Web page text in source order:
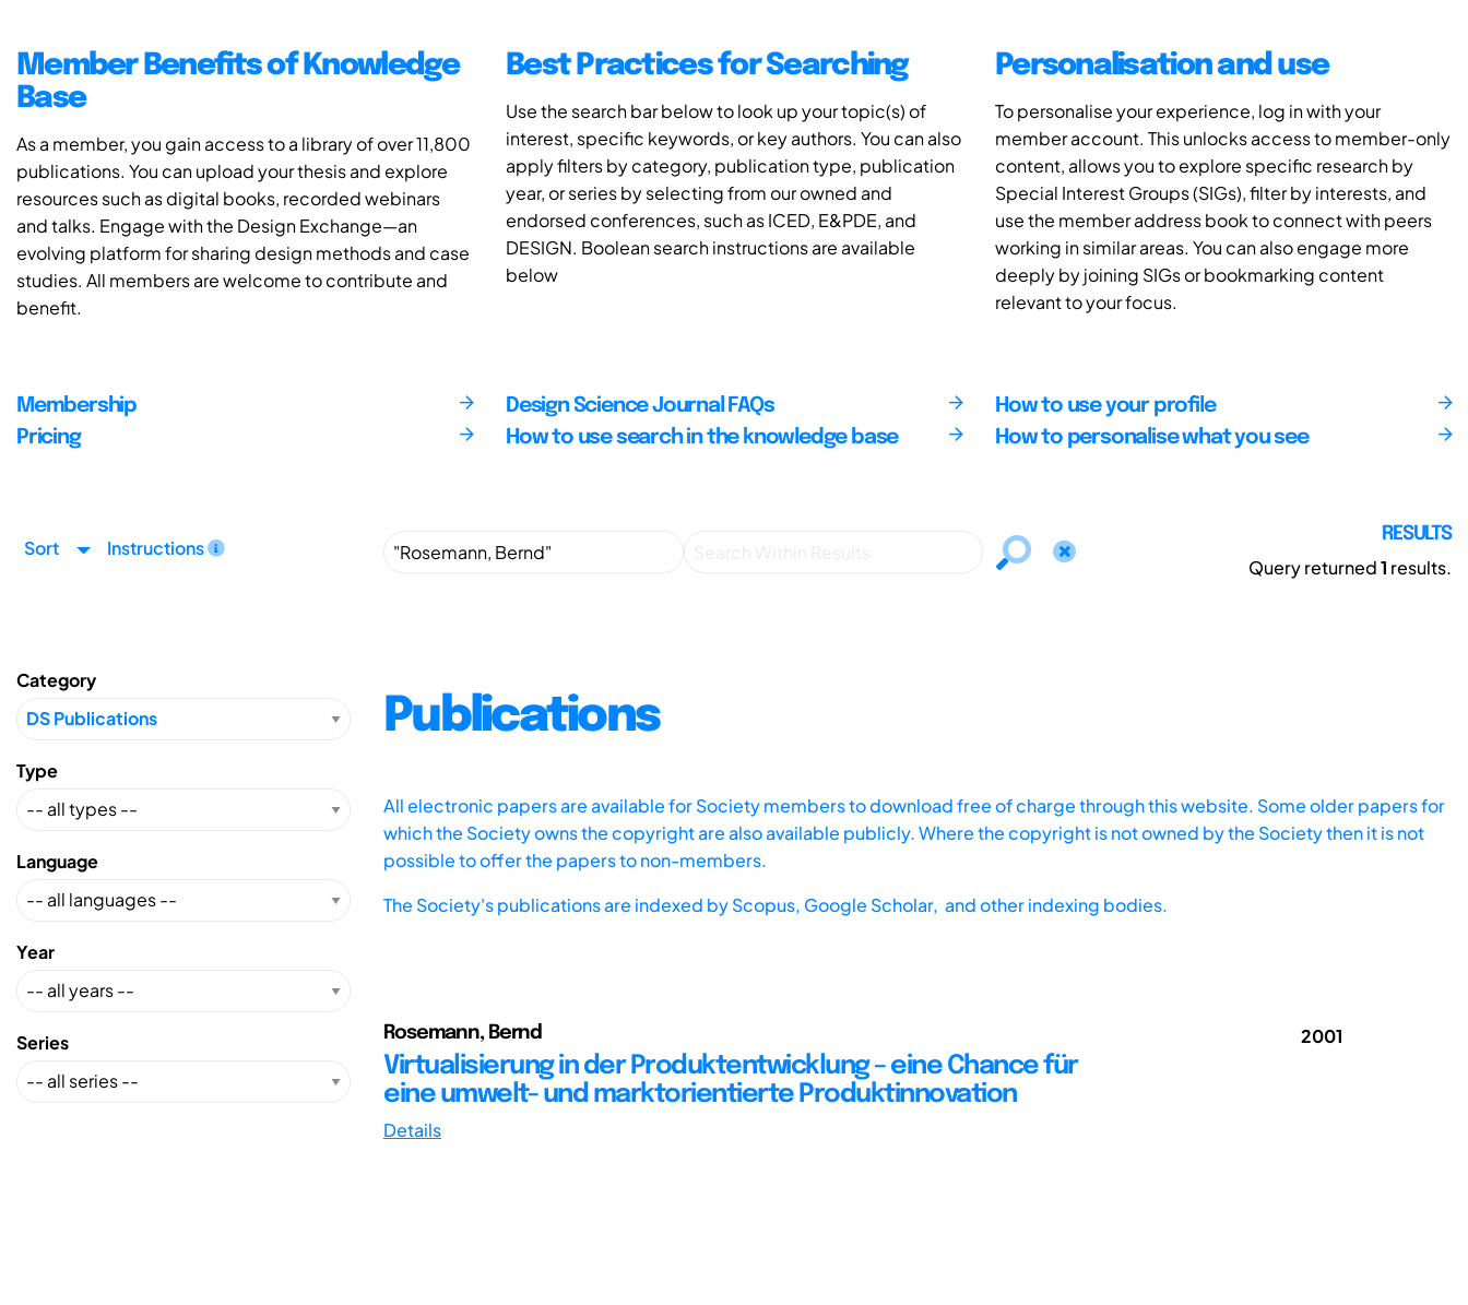
Member Benefits of Knowledge
Base
As a member, you gain access to a library of over 11,800
publications. You can upload your thesis and explore
resources such as digital books, recorded webinars
and talks. Engage with the Design Exchange—an
evolving platform for sharing design methods and case
studies. All members are welcome to contribute and
benefit.
Best Practices for Searching
Use the search bar below to look up your topic(s) of
interest, specific keywords, or key authors. You can also
apply filters by category, publication type, publication
year, or series by selecting from our owned and
endorsed conferences, such as ICED, E&PDE, and
DESIGN. Boolean search instructions are available
below
Personalisation and use
To personalise your experience, log in with your
member account. This unlocks access to member-only
content, allows you to explore specific research by
Special Interest Groups (SIGs), filter by interests, and
use the member address book to connect with peers
working in similar areas. You can also engage more
deeply by joining SIGs or bookmarking content
relevant to your focus.
Membership
Pricing
Design Science Journal FAQs
How to use search in the knowledge base
How to use your profile
How to personalise what you see
Sort Instructions
RESULTS
Query returned1 results.
Category
Type
Language
Year
Series
Publications
All electronic papers are available for Society members to download free of charge through this website. Some older papers for
which the Society owns the copyright are also available publicly. Where the copyright is not owned by the Society then it is not
possible to offer the papers to non-members.
The Society's publications are indexed byScopus, Google Scholar, and other indexing bodies.
Rosemann, Bernd
Virtualisierung in der Produktentwicklung – eine Chance für
eine umwelt- und marktorientierte Produktinnovation
Details
2001